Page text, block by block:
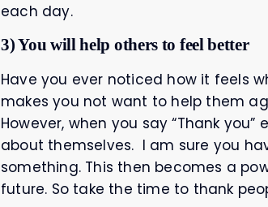
each day.
3) You will help others to feel better
Have you ever noticed how it feels
makes you not want to help them
However, when you say “Thank
about themselves. I am sure you
something. This then becomes a
future. So take the time to thank